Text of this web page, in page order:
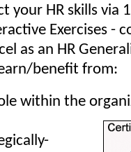
your HR skills via
Exercises -
as an HR
benefit from:
within the